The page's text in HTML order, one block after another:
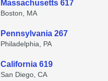
Massachusetts 617
Boston, MA
Pennsylvania 267
Philadelphia, PA
California 619
San Diego, CA